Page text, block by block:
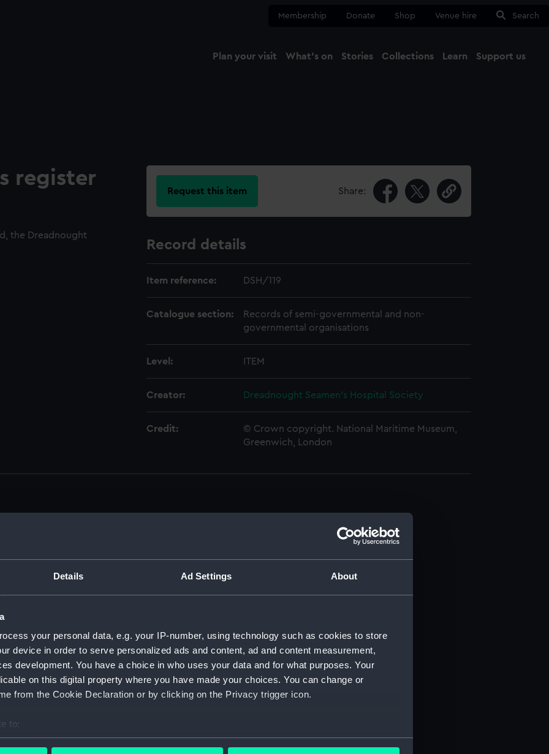
Details Ad Settings About
your personal data, e.g. your IP-number, using technology such as cookies to store
device in order to serve personalized ads and content, ad and content measurement,
development. You have a choice in who uses your data and for what purposes. Your
on this digital property where you have made your choices. You can change or
from the Cookie Declaration or by clicking on the Privacy trigger icon.
to:
your geographical location which can be accurate to within several meters
Membership Donate Shop Venue hire Search
Plan your visit What's on Stories Collections Learn Support us
register
the Dreadnought
Request this item Share:
Record details
Item reference: DSH/119
Catalogue section:
Records of semi-governmental and non-
governmental organisations
Level: ITEM
Creator: Dreadnought Seamen's Hospital Society
Credit:
© Crown copyright. National Maritime Museum,
Greenwich, London
(DSH)
'B'. (Manuscript) (DSH/1)
'C'. (Manuscript) (DSH/2)
see DSH/103 index for the admission number of individuals. (Manuscript) (DSH/3)
DSH/104 index for the admission number of individuals. (Manuscript) (DSH/4)
DSH/105 index for the admission number of individuals. (Manuscript) (DSH/5)
6)
DSH/107 index for the admission number of individuals. (Manuscript) (DSH/7)